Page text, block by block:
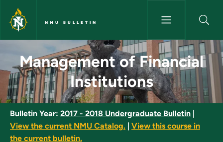
Skip to main content
NMU BULLETIN
Management of Financial
Management of Financial
Institutions
Bulletin Year: 2017 - 2018 Undergraduate Bulletin
View the current NMU Catalog.
View this course in
the current bulletin.